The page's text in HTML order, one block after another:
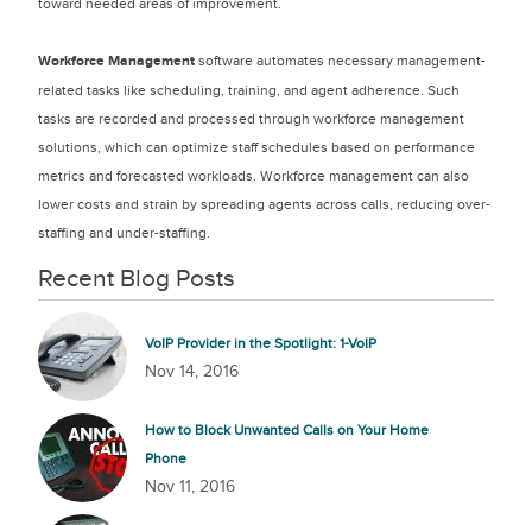
toward needed areas of improvement.
Workforce Management software automates necessary management-
related tasks like scheduling, training, and agent adherence. Such
tasks are recorded and processed through workforce management
solutions, which can optimize staff schedules based on performance
metrics and forecasted workloads. Workforce management can also
lower costs and strain by spreading agents across calls, reducing over-
staffing and under-staffing.
Recent Blog Posts
VoIP Provider in the Spotlight: 1-VoIP
Nov 14, 2016
How to Block Unwanted Calls on Your Home
Phone
Nov 11, 2016